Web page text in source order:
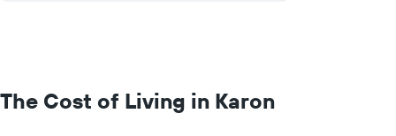
The Cost of Living in Karon